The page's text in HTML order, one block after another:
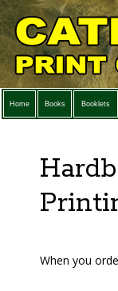
Home Books Booklets
When you